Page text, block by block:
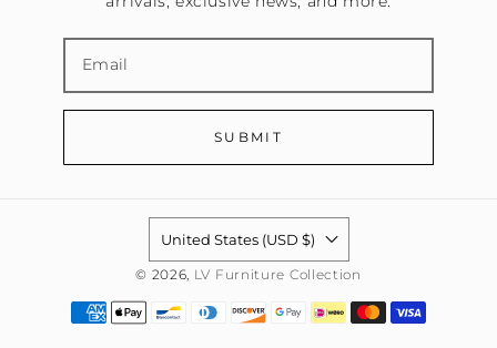
SUBMIT
United States (USD $)
© 2026, LV Furniture Collection
Payment
methods